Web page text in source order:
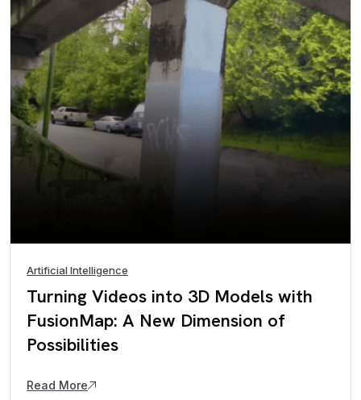
Artificial Intelligence
Turning Videos into 3D Models with
FusionMap: A New Dimension of
Possibilities
Read More